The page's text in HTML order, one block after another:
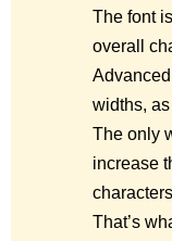
The font
overall
widths,
The only
increase
That’s